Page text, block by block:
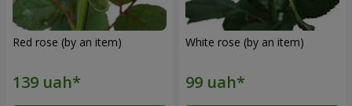
Red rose (by an item) White rose (by an item)